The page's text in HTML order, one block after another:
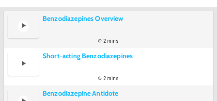
Benzodiazepines Overview
2 mins
Short-acting Benzodiazepines
2 mins
Benzodiazepine Antidote